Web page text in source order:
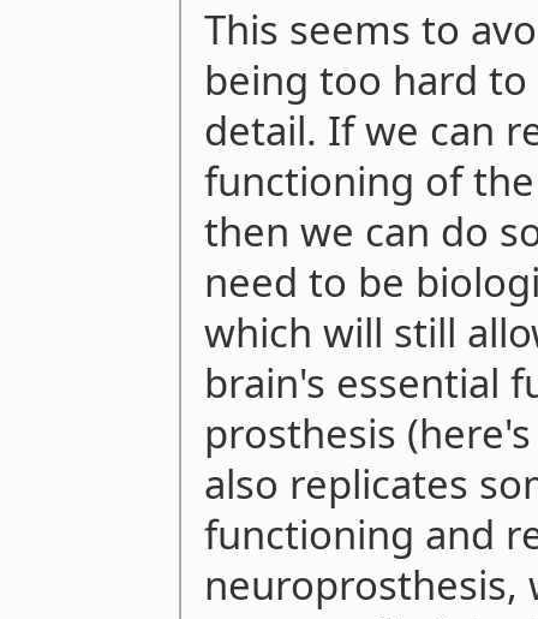
This seems to
being too hard
detail. If we can
functioning of
then we can do
need to be
which will still
brain's essential
prosthesis
also replicates
functioning and